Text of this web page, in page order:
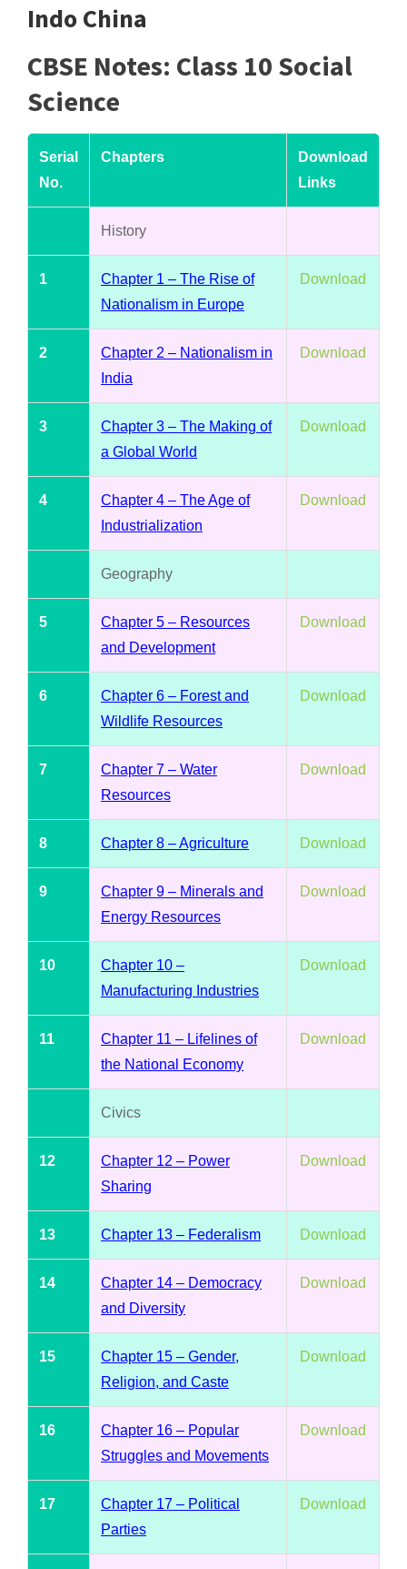
Indo China
CBSE Notes: Class 10 Social
Science
Serial
No.
Chapters
Download
Links
History
1
Chapter 1 – The Rise of
Nationalism in Europe
Download
2
Chapter 2 – Nationalism in
India
Download
3
Chapter 3 – The Making of
a Global World
Download
4
Chapter 4 – The Age of
Industrialization
Download
Geography
5
Chapter 5 – Resources
and Development
Download
6
Chapter 6 – Forest and
Wildlife Resources
Download
7
Chapter 7 – Water
Resources
Download
8 Chapter 8 – Agriculture Download
9
Chapter 9 – Minerals and
Energy Resources
Download
10
Chapter 10 –
Manufacturing Industries
Download
11
Chapter 11 – Lifelines of
the National Economy
Download
Civics
12
Chapter 12 – Power
Sharing
Download
13 Chapter 13 – Federalism Download
14
Chapter 14 – Democracy
and Diversity
Download
15
Chapter 15 – Gender,
Religion, and Caste
Download
16
Chapter 16 – Popular
Struggles and Movements
Download
17
Chapter 17 – Political
Parties
Download